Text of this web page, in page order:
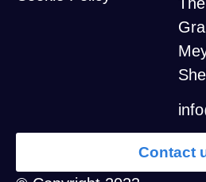
Contact